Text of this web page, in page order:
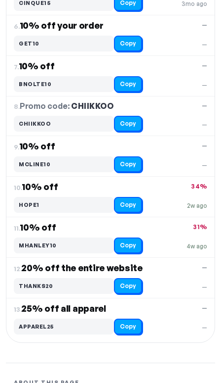
3mo ago
CINQUE15 Copy
6.10% off your order
—
—
GET10 Copy
7.10% off
—
—
BNOLTE10 Copy
8.Promo code: CHIIKKOO
—
—
CHIIKKOO Copy
9.10% off
—
—
MCLINE10 Copy
10.10% off
2w ago
34%
HOPE1 Copy
11.10% off
4w ago
31%
MHANLEY10 Copy
12.20% off the entire website
—
—
THANKS20 Copy
13.25% off all apparel
—
—
APPAREL25 Copy